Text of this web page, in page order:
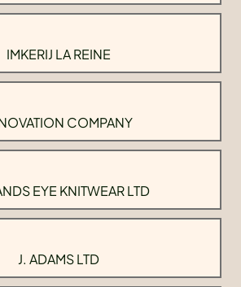
IMKERIJ LA REINE
COMPANY
EYE KNITWEAR LTD
J. ADAMS LTD